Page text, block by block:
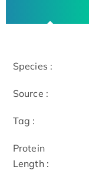
Species :
Source :
Tag :
Protein
Length :